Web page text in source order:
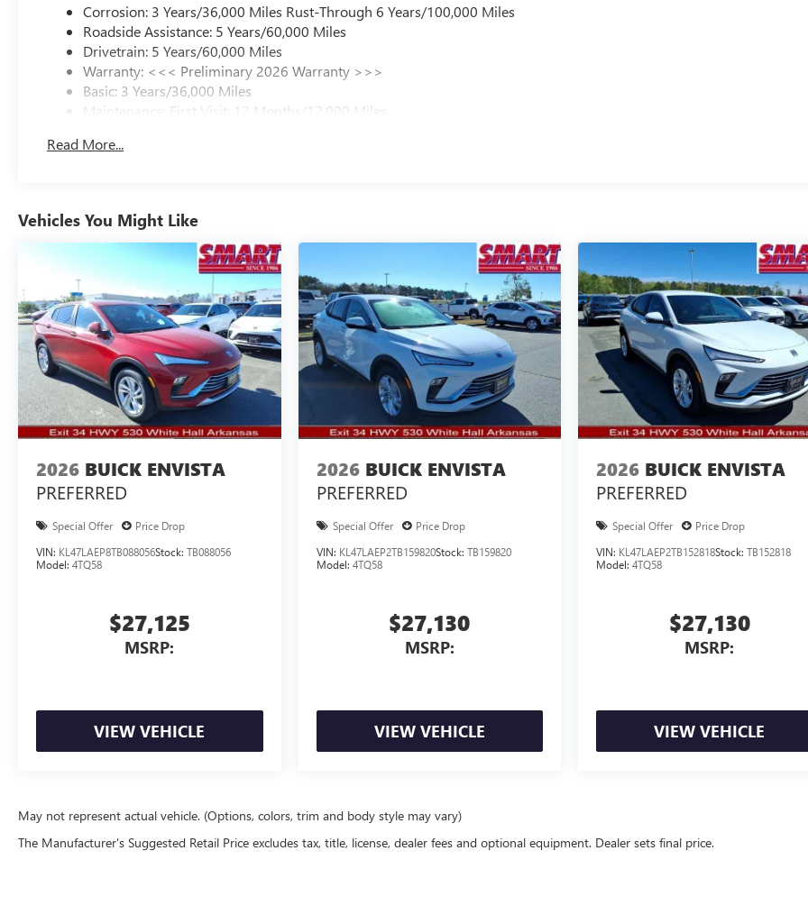
Corrosion: 3 Years/36,000 Miles Rust-Through 6 Years/100,000 Miles
Roadside Assistance: 5 Years/60,000 Miles
Drivetrain: 5 Years/60,000 Miles
Warranty: <<< Preliminary 2026 Warranty >>>
Basic: 3 Years/36,000 Miles
Maintenance: First Visit: 12 Months/12,000 Miles
Read More...
Vehicles You Might Like
2026 BUICK ENVISTA
PREFERRED
Special Offer
Price Drop
VIN: KL47LAEP8TB088056Stock: TB088056
Model: 4TQ58
$27,125
MSRP:
VIEW VEHICLE
2026 BUICK ENVISTA
PREFERRED
Special Offer
Price Drop
VIN: KL47LAEP2TB159820Stock: TB159820
Model: 4TQ58
$27,130
MSRP:
VIEW VEHICLE
2026 BUICK ENVISTA
PREFERRED
Special Offer
Price Drop
VIN: KL47LAEP2TB152818Stock:TB152818
Model:4TQ58
$27,130
MSRP:
VIEW VEHICLE
May not represent actual vehicle. (Options, colors, trim and body style may vary)
The Manufacturer's Suggested Retail Price excludes tax, title, license, dealer fees and optional equipment. Dealer sets final price.